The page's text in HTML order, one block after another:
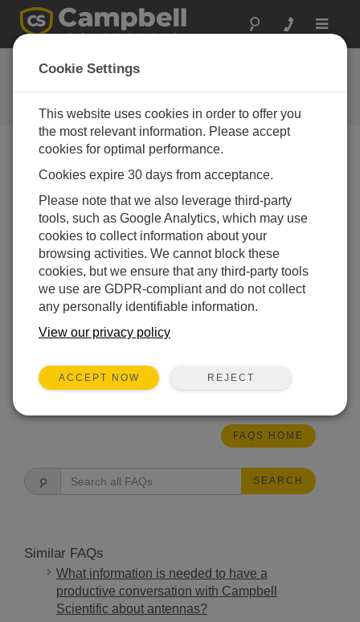
Toggle
FAQs
Frequently Asked Questions About
our Products and Solutions
Do Campbell Scientific dataloggers directly
support the LonWorks communications
protocol?
Campbell Scientific dataloggers do not directly
support LonWorks, but an industrial protocol
converter can be used to add a datalogger to a new
or existing LonWorks network. The protocol
converter sits between the datalogger and the
protocol supported by the datalogger, such as
FAQS HOME
SEARCH
Similar FAQs
What information is needed to have a
productive conversation with Campbell
Scientific about antennas?
Cookie Settings
This website uses cookies in order to offer you
the most relevant information. Please accept
cookies for optimal performance.
Cookies expire 30 days from acceptance.
Please note that we also leverage third-party
tools, such as Google Analytics, which may use
cookies to collect information about your
browsing activities. We cannot block these
cookies, but we ensure that any third-party tools
we use are GDPR-compliant and do not collect
any personally identifiable information.
View our privacy policy
ACCEPT NOW REJECT